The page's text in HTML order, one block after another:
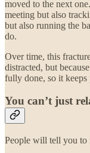
moved to the next
meeting but also
but also running the
do.
Over time, this
distracted, but
fully done, so it
You can’t just
People will tell you to